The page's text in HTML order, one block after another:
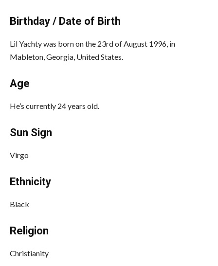
Birthday / Date of Birth
Lil Yachty was born on the 23rd of August 1996, in
Mableton, Georgia, United States.
Age
He’s currently 24 years old.
Sun Sign
Virgo
Ethnicity
Black
Religion
Christianity